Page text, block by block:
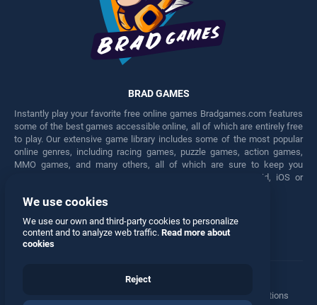
BRAD GAMES
Instantly play your favorite free online games Bradgames.com features
some of the best games accessible online, all of which are entirely free
to play. Our extensive game library includes some of the most popular
online genres, including racing games, puzzle games, action games,
MMO games, and many others, all of which are sure to keep you
engaged for hours. Play these free games on any Android, iOS or
Facebook Twitter
Manage Privacy Options
We use cookies
We use our own and third-party cookies to personalize
content and to analyze web traffic. Read more about
cookies
Reject